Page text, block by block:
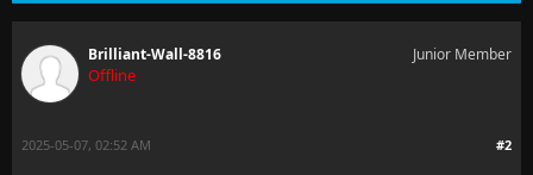
Brilliant-Wall-8816
Offline
Junior Member
#2
2025-05-07, 02:52 AM